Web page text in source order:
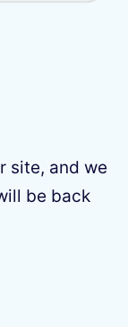
site, and we
be back